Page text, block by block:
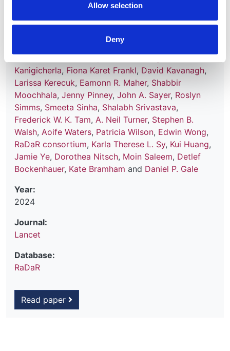
Allow selection
Deny
David Pitcher,Fiona Braddon
Downward,Retha Steenkamp,Nicholas Annear,
David Game
Kanigicherla, Fiona Karet Frankl, David Kavanagh,
Larissa Kerecuk, Eamonn R. Maher, Shabbir
Moochhala, Jenny Pinney, John A. Sayer, Roslyn
Simms, Smeeta Sinha, Shalabh Srivastava,
Frederick W. K. Tam, A. Neil Turner, Stephen B.
Walsh, Aoife Waters, Patricia Wilson, Edwin Wong,
RaDaR consortium, Karla Therese L. Sy, Kui Huang,
Jamie Ye, Dorothea Nitsch, Moin Saleem, Detlef
Bockenhauer, Kate Bramham and Daniel P. Gale
Year:
2024
Journal:
Lancet
Database:
RaDaR
Read paper